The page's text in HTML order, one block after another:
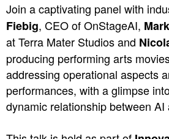
Join a captivating panel with
Fiebig, CEO of OnStageAI,
at Terra Mater Studios and
producing performing arts
addressing operational aspects
performances, with a glimpse
dynamic relationship between